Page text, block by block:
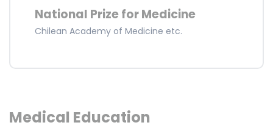
National Prize for Medicine
Chilean Academy of Medicine etc.
Medical Education